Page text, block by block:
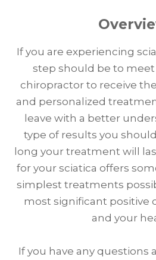
If you are experiencing
step should be to
chiropractor to receive
and personalized
leave with a better
type of results you
long your treatment will
for your sciatica offers
simplest treatments
most significant positive
and your
​​​​​​​​​If you have any questions